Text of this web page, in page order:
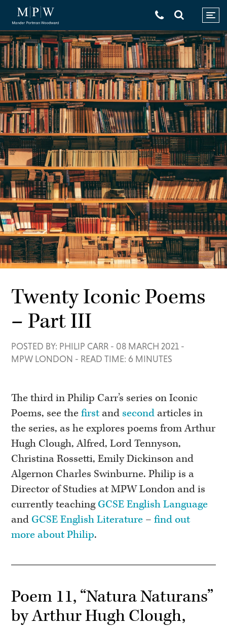
Twenty Iconic Poems
– Part III
POSTED BY: PHILIP CARR - 08 MARCH 2021 -
MPW LONDON - READ TIME: 6 MINUTES
The third in Philip Carr’s series on Iconic
Poems, see thefirstand second articles in
the series, as he explores poems from Arthur
Hugh Clough, Alfred, Lord Tennyson,
Christina Rossetti, Emily Dickinson and
Algernon Charles Swinburne. Philip is a
Director of Studies at MPW London and is
currently teachingGCSE English Language
and GCSE English Literature –find out
more about Philip.
Poem 11, “Natura Naturans”
by Arthur Hugh Clough,